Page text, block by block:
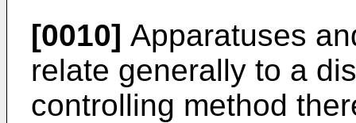
[0010] Apparatuses
relate generally to a
controlling method